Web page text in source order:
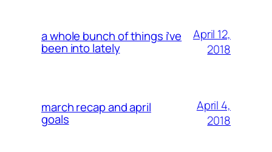
a whole bunch of things i’ve
been into lately
April 12,
2018
march recap and april
goals
April 4,
2018